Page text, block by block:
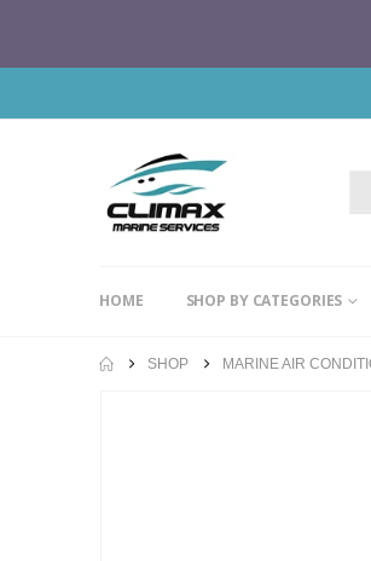
HOME SHOP BY CATEGORIES
SHOP MARINE AIR